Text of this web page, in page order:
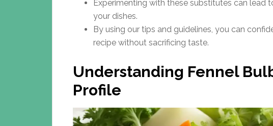
Experimenting with these substitutes can lead
your dishes.
By using our tips and guidelines, you can
recipe without sacrificing taste.
Understanding Fennel
Profile